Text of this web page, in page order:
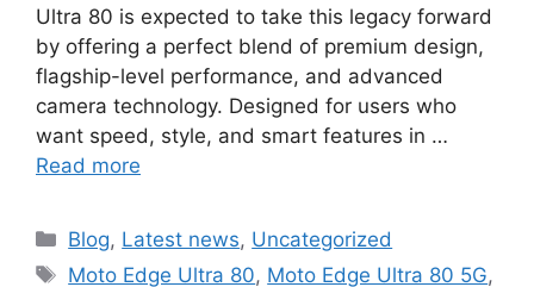
Ultra 80 is expected to take this legacy forward
by offering a perfect blend of premium design,
flagship-level performance, and advanced
camera technology. Designed for users who
want speed, style, and smart features in …
Read more
Categories
Blog, Latest news, Uncategorized
Tags
Moto Edge Ultra 80, Moto Edge Ultra 80 5G,